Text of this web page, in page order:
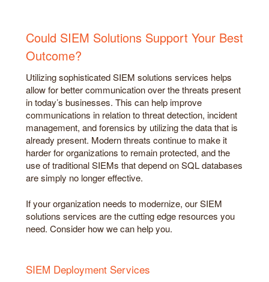
Could SIEM Solutions Support Your Best
Outcome?
Utilizing sophisticated SIEM solutions services helps
allow for better communication over the threats present
in today’s businesses. This can help improve
communications in relation to threat detection, incident
management, and forensics by utilizing the data that is
already present. Modern threats continue to make it
harder for organizations to remain protected, and the
use of traditional SIEMs that depend on SQL databases
are simply no longer effective.
If your organization needs to modernize, our SIEM
solutions services are the cutting edge resources you
need. Consider how we can help you.
SIEM Deployment Services